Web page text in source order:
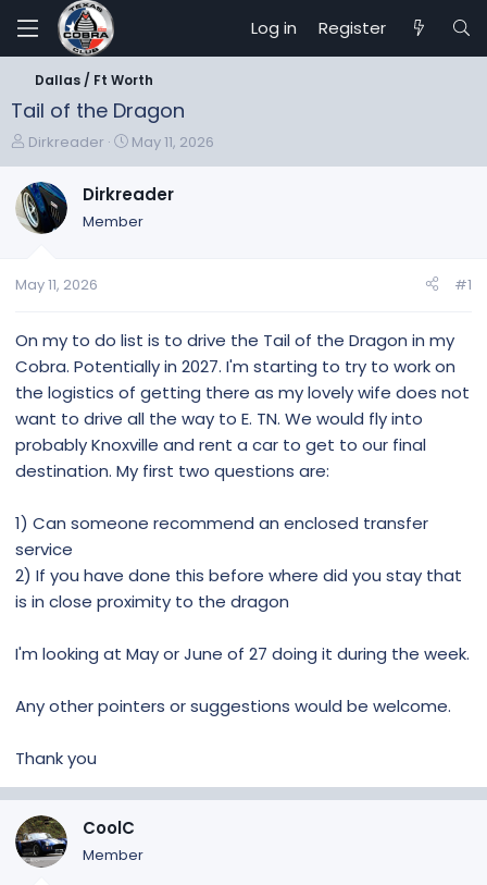
Log in Register
Dallas / Ft Worth
Tail of the Dragon
T
h
r
e
a
t
r
r
Dirkreader
S
t
r
t
May 11, 2026
Dirkreader
Member
May 11, 2026 #1
On my to do list is to drive the Tail of the Dragon in my
Cobra. Potentially in 2027. I'm starting to try to work on
the logistics of getting there as my lovely wife does not
want to drive all the way to E. TN. We would fly into
probably Knoxville and rent a car to get to our final
destination. My first two questions are:
1) Can someone recommend an enclosed transfer
service
2) If you have done this before where did you stay that
is in close proximity to the dragon
I'm looking at May or June of 27 doing it during the week.
Any other pointers or suggestions would be welcome.
Thank you
CoolC
Member